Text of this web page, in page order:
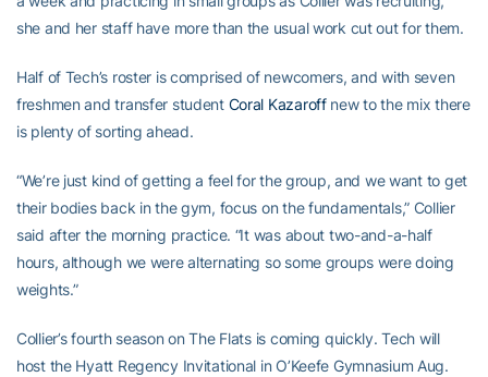
she and her staff have more than the usual work cut out for them.
Half of Tech’s roster is comprised of newcomers, and with seven
freshmen and transfer student Coral Kazaroffnew to the mix there
is plenty of sorting ahead.
“We’re just kind of getting a feel for the group, and we want to get
their bodies back in the gym, focus on the fundamentals,” Collier
said after the morning practice. “It was about two-and-a-half
hours, although we were alternating so some groups were doing
weights.”
Collier’s fourth season on The Flats is coming quickly. Tech will
host the Hyatt Regency Invitational in O’Keefe Gymnasium Aug.